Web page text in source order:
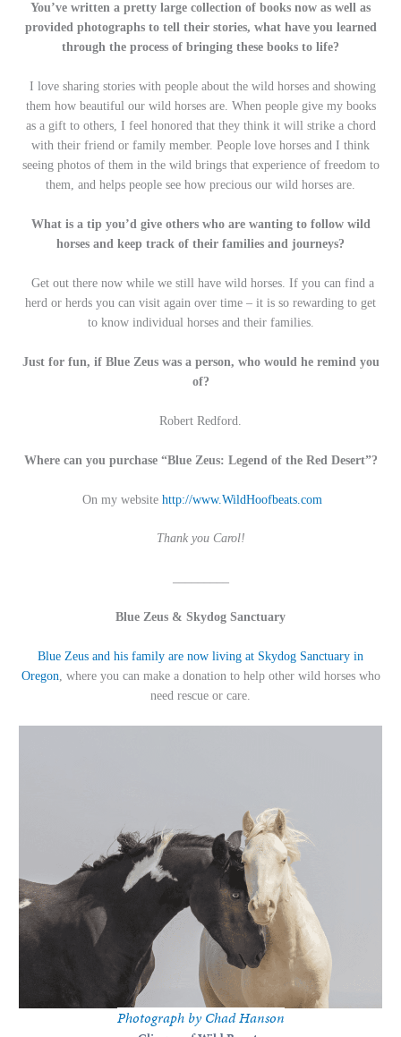
You’ve written a pretty large collection of books now as well as
provided photographs to tell their stories, what have you learned
through the process of bringing these books to life?
I love sharing stories with people about the wild horses and showing
them how beautiful our wild horses are. When people give my books
as a gift to others, I feel honored that they think it will strike a chord
with their friend or family member. People love horses and I think
seeing photos of them in the wild brings that experience of freedom to
them, and helps people see how precious our wild horses are.
What is a tip you’d give others who are wanting to follow wild
horses and keep track of their families and journeys?
Get out there now while we still have wild horses. If you can find a
herd or herds you can visit again over time – it is so rewarding to get
to know individual horses and their families.
Just for fun, if Blue Zeus was a person, who would he remind you
of?
Robert Redford.
Where can you purchase “Blue Zeus: Legend of the Red Desert”?
On my website http://www.WildHoofbeats.com
Thank you Carol!
Blue Zeus & Skydog Sanctuary
Blue Zeus and his family are now living at Skydog Sanctuary in
Oregon, where you can make a donation to help other wild horses who
need rescue or care.
Photograph by Chad Hanson